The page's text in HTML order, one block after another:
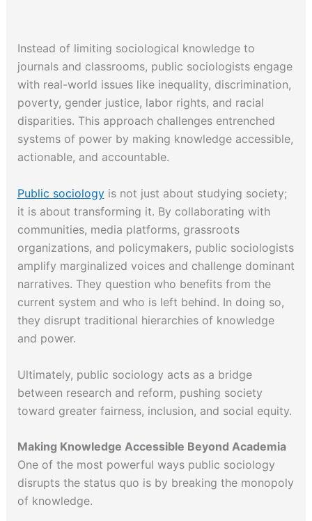
Instead of limiting sociological knowledge to
journals and classrooms, public sociologists engage
with real-world issues like inequality, discrimination,
poverty, gender justice, labor rights, and racial
disparities. This approach challenges entrenched
systems of power by making knowledge accessible,
actionable, and accountable.
Public sociologyis not just about studying society;
it is about transforming it. By collaborating with
communities, media platforms, grassroots
organizations, and policymakers, public sociologists
amplify marginalized voices and challenge dominant
narratives. They question who benefits from the
current system and who is left behind. In doing so,
they disrupt traditional hierarchies of knowledge
and power.
Ultimately, public sociology acts as a bridge
between research and reform, pushing society
toward greater fairness, inclusion, and social equity.
Making Knowledge Accessible Beyond Academia
One of the most powerful ways public sociology
disrupts the status quo is by breaking the monopoly
of knowledge.